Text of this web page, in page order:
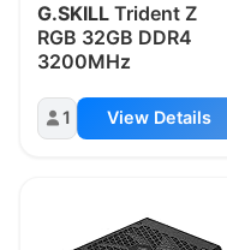
G.SKILL Trident Z
RGB 32GB DDR4
3200MHz
1 View Details